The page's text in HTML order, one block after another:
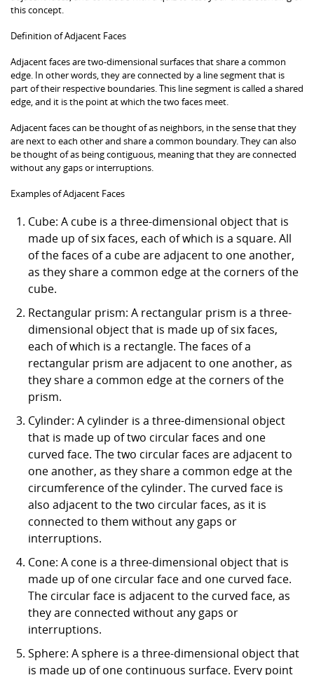
this concept.
Definition of Adjacent Faces
Adjacent faces are two-dimensional surfaces that share a common
edge. In other words, they are connected by a line segment that is
part of their respective boundaries. This line segment is called a shared
edge, and it is the point at which the two faces meet.
Adjacent faces can be thought of as neighbors, in the sense that they
are next to each other and share a common boundary. They can also
be thought of as being contiguous, meaning that they are connected
without any gaps or interruptions.
Examples of Adjacent Faces
Cube: A cube is a three-dimensional object that is
made up of six faces, each of which is a square. All
of the faces of a cube are adjacent to one another,
as they share a common edge at the corners of the
cube.
Rectangular prism: A rectangular prism is a three-
dimensional object that is made up of six faces,
each of which is a rectangle. The faces of a
rectangular prism are adjacent to one another, as
they share a common edge at the corners of the
prism.
Cylinder: A cylinder is a three-dimensional object
that is made up of two circular faces and one
curved face. The two circular faces are adjacent to
one another, as they share a common edge at the
circumference of the cylinder. The curved face is
also adjacent to the two circular faces, as it is
connected to them without any gaps or
interruptions.
Cone: A cone is a three-dimensional object that is
made up of one circular face and one curved face.
The circular face is adjacent to the curved face, as
they are connected without any gaps or
interruptions.
Sphere: A sphere is a three-dimensional object that
is made up of one continuous surface. Every point